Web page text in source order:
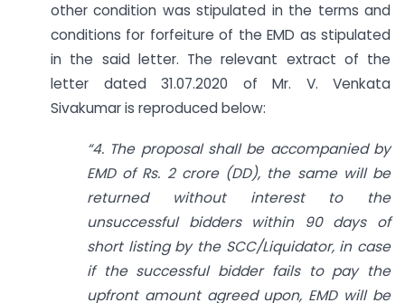
other condition was stipulated in the terms and
conditions for forfeiture of the EMD as stipulated
in the said letter. The relevant extract of the
letter dated 31.07.2020 of Mr. V. Venkata
Sivakumar is reproduced below:
“4. The proposal shall be accompanied by
EMD of Rs. 2 crore (DD), the same will be
returned without interest to the
unsuccessful bidders within 90 days of
short listing by the SCC/Liquidator, in case
if the successful bidder fails to pay the
upfront amount agreed upon, EMD will be